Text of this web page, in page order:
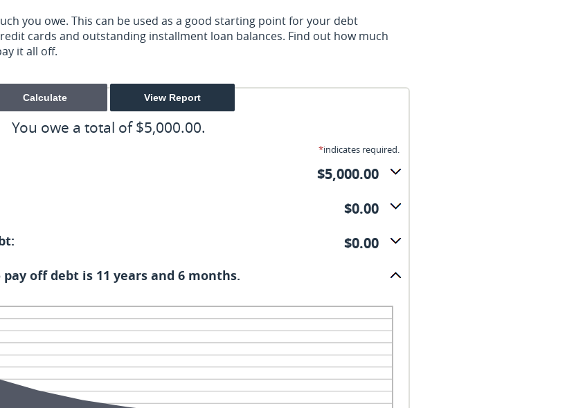
you owe. This can be used as a good starting point for your debt
cards and outstanding installment loan balances. Find out how much
it all off.
You owe a total of $5,000.00.
*indicates required.
$5,000.00
$0.00
$0.00
off debt is 11 years and 6 months.